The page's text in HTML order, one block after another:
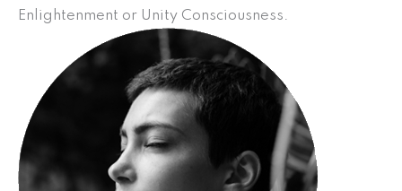
Enlightenment or Unity Consciousness.